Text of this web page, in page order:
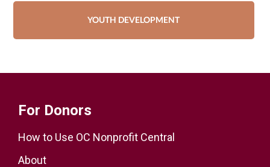
YOUTH DEVELOPMENT
For Donors
How to Use OC Nonprofit Central
About